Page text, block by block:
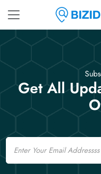
Get All
Email